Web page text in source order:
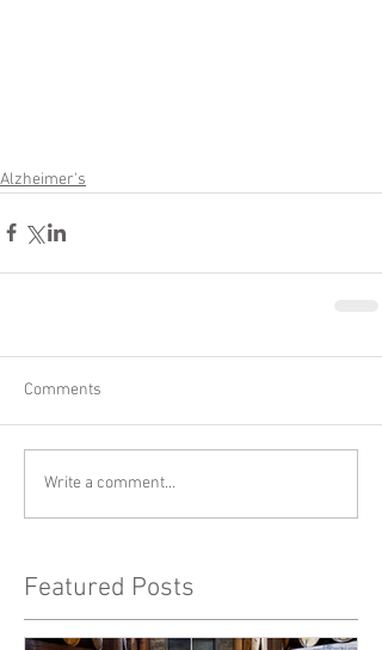
Alzheimer's
Comments
Write a comment...
Featured Posts